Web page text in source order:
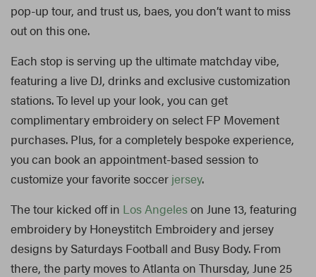
pop-up tour, and trust us, baes, you don’t want to miss
out on this one.
Each stop is serving up the ultimate matchday vibe,
featuring a live DJ, drinks and exclusive customization
stations. To level up your look, you can get
complimentary embroidery on select FP Movement
purchases. Plus, for a completely bespoke experience,
you can book an appointment-based session to
customize your favorite soccer jersey.
The tour kicked off in Los Angeleson June 13, featuring
embroidery by Honeystitch Embroidery and jersey
designs by Saturdays Football and Busy Body. From
there, the party moves to Atlanta on Thursday, June 25